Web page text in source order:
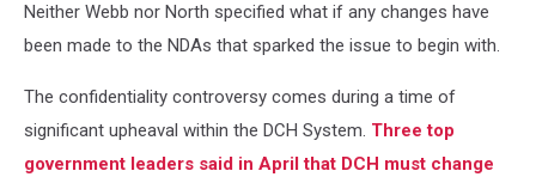
Neither Webb nor North specified what if any changes have
been made to the NDAs that sparked the issue to begin with.
The confidentiality controversy comes during a time of
significant upheaval within the DCH System. Three top
government leaders said in April that DCH must change